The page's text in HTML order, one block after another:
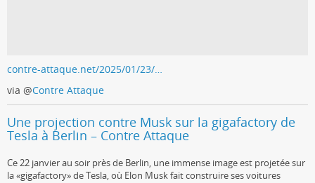
contre-attaque.net/2025/01/23/…
via @Contre Attaque
Une projection contre Musk sur la gigafactory de
Tesla à Berlin – Contre Attaque
Ce 22 janvier au soir près de Berlin, une immense image est projetée sur
la «gigafactory» de Tesla, où Elon Musk fait construire ses voitures